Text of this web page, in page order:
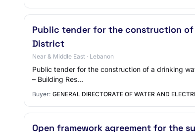
Public tender for the construction of
District
Near & Middle East · Lebanon
Public tender for the construction of a drinking
– Building Res…
Buyer: GENERAL DIRECTORATE OF WATER AND
Open framework agreement for the